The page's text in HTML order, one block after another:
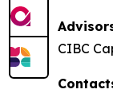
CIBC